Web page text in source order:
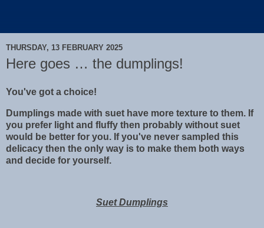
THURSDAY, 13 FEBRUARY 2025
Here goes … the dumplings!
You've got a choice!
Dumplings made with suet have more texture to them. If
you prefer light and fluffy then probably without suet
would be better for you. If you've never sampled this
delicacy then the only way is to make them both ways
and decide for yourself.
Suet Dumplings